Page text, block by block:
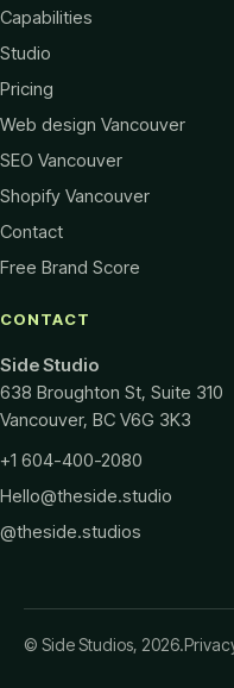
Capabilities
Studio
Pricing
Web design Vancouver
SEO Vancouver
Shopify Vancouver
Contact
Free Brand Score
CONTACT
Side Studio
638 Broughton St, Suite 310
Vancouver, BC V6G 3K3
+1 604-400-2080
Hello@theside.studio
@theside.studios
© Side Studios, 2026.